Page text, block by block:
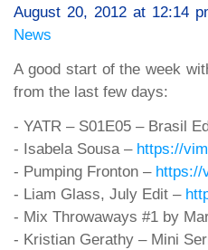
August 20, 2012 at 12:14
News
A good start of the week
from the last few days:
- YATR – S01E05 – Brasil
- Isabela Sousa – https://
- Pumping Fronton – https://
- Liam Glass, July Edit –
- Mix Throwaways #1 by
- Kristian Gerathy – Mini